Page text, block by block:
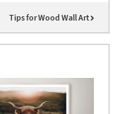
Tips for Wood Wall Art